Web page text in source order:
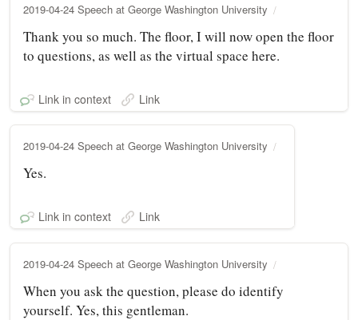
2019-04-24 Speech at George Washington University
Thank you so much. The floor, I will now open the floor
to questions, as well as the virtual space here.
Link in context Link
2019-04-24 Speech at George Washington University
Yes.
Link in context Link
2019-04-24 Speech at George Washington University
When you ask the question, please do identify
yourself. Yes, this gentleman.